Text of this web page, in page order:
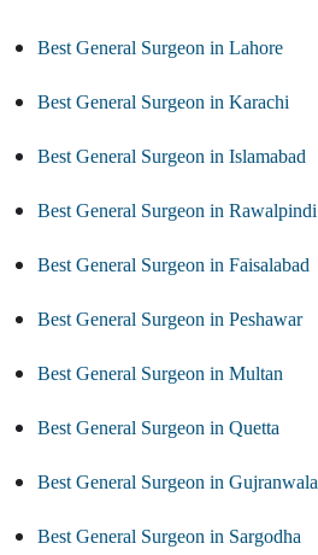
Best General Surgeon in Lahore
Best General Surgeon in Karachi
Best General Surgeon in Islamabad
Best General Surgeon in Rawalpindi
Best General Surgeon in Faisalabad
Best General Surgeon in Peshawar
Best General Surgeon in Multan
Best General Surgeon in Quetta
Best General Surgeon in Gujranwala
Best General Surgeon in Sargodha